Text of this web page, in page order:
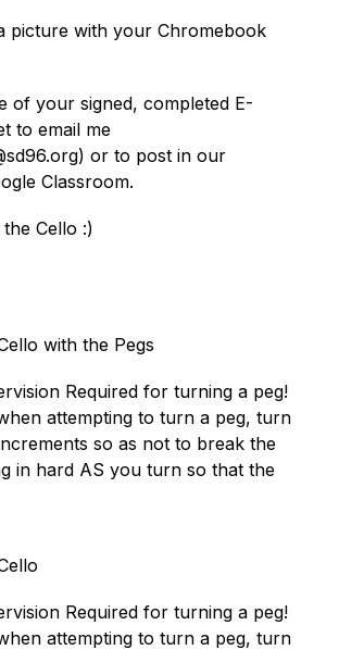
picture with your Chromebook
of your signed, completed E-
to email me
or to post in our
Classroom.
Cello :)
with the Pegs
Required for turning a peg!
attempting to turn a peg, turn
so as not to break the
in hard AS you turn so that the
Required for turning a peg!
attempting to turn a peg, turn